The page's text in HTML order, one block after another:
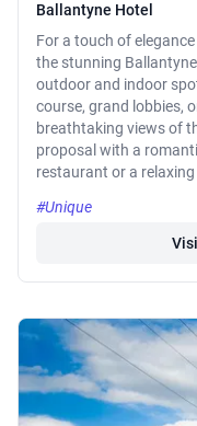
Ballantyne Hotel
For a touch of
the stunning
outdoor and indoor
course, grand lobbies,
breathtaking views of
proposal with a
restaurant or a
#Unique